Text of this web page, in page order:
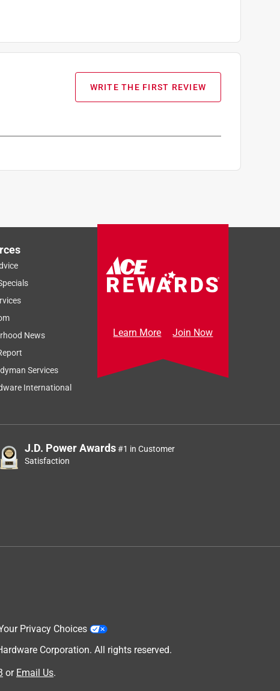
WRITE THE FIRST REVIEW
News
Services
International
Learn More Join Now
J.D. Power Awards#1 in Customer
Satisfaction
Privacy Choices
Corporation. All rights reserved.
or Email Us.